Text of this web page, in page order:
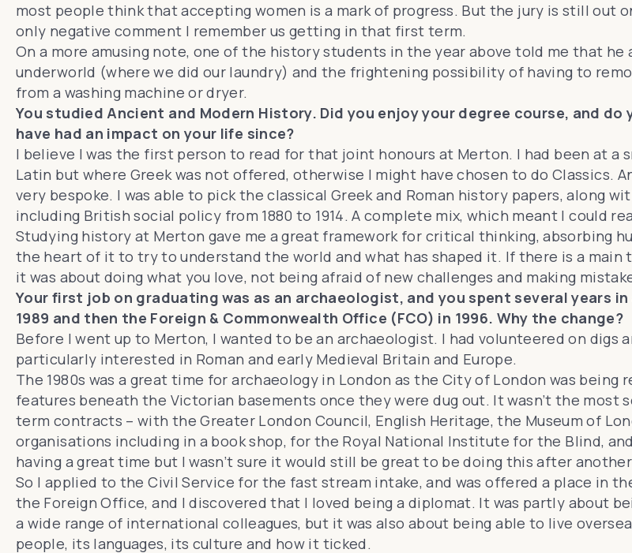
most people think that accepting women is a mark of progress. But the jury is still out
only negative comment I remember us getting in that first term.
On a more amusing note, one of the history students in the year above told me that
underworld (where we did our laundry) and the frightening possibility of having to
from a washing machine or dryer.
You studied Ancient and Modern History. Did you enjoy your degree course, and
have had an impact on your life since?
I believe I was the first person to read for that joint honours at Merton. I had been at a
Latin but where Greek was not offered, otherwise I might have chosen to do Classics.
very bespoke. I was able to pick the classical Greek and Roman history papers, along
including British social policy from 1880 to 1914. A complete mix, which meant I could
Studying history at Merton gave me a great framework for critical thinking, absorbing
the heart of it to try to understand the world and what has shaped it. If there is a main
it was about doing what you love, not being afraid of new challenges and making
Your first job on graduating was as an archaeologist, and you spent several years
1989 and then the Foreign & Commonwealth Office (FCO) in 1996. Why the change?
Before I went up to Merton, I wanted to be an archaeologist. I had volunteered on digs
particularly interested in Roman and early Medieval Britain and Europe.
The 1980s was a great time for archaeology in London as the City of London was being
features beneath the Victorian basements once they were dug out. It wasn’t the most
term contracts – with the Greater London Council, English Heritage, the Museum of
organisations including in a book shop, for the Royal National Institute for the Blind,
having a great time but I wasn’t sure it would still be great to be doing this after
So I applied to the Civil Service for the fast stream intake, and was offered a place in
the Foreign Office, and I discovered that I loved being a diplomat. It was partly about
a wide range of international colleagues, but it was also about being able to live
people, its languages, its culture and how it ticked.